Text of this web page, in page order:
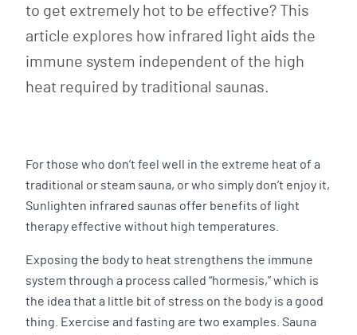
to get extremely hot to be effective? This
article explores how infrared light aids the
immune system independent of the high
heat required by traditional saunas.
For those who don’t feel well in the extreme heat of a
traditional or steam sauna, or who simply don’t enjoy it,
Sunlighten infrared saunas offer benefits of light
therapy effective without high temperatures.
Exposing the body to heat strengthens the immune
system through a process called “hormesis,” which is
the idea that a little bit of stress on the body is a good
thing. Exercise and fasting are two examples. Sauna